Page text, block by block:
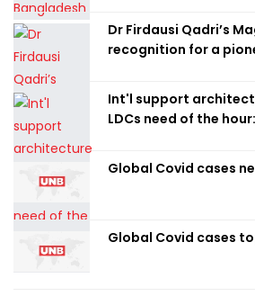
Dr Firdausi Qadri’s
recognition for a
Int'l support
LDCs need of the
Global Covid cases
Global Covid cases